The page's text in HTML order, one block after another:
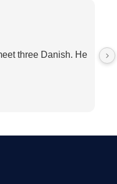
three Danish. He